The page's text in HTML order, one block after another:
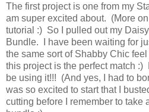
The first project is one from my
am super excited about. (More
tutorial :) So I pulled out my
Bundle. I have been waiting for
the same sort of Shabby Chic
this project is the perfect match :)
be using it!!! (And yes, I had to
was so excited to start that I
cutting before I remember to take